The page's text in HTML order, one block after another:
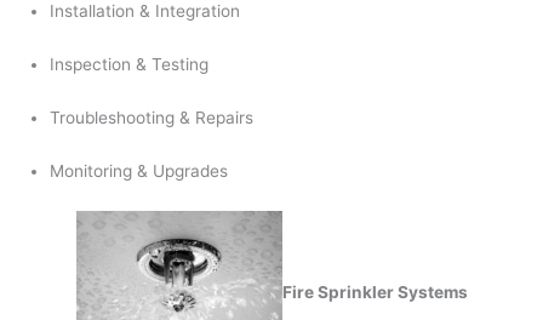
Installation & Integration
Inspection & Testing
Troubleshooting & Repairs
Monitoring & Upgrades
Fire Sprinkler Systems